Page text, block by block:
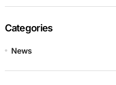
Categories
News